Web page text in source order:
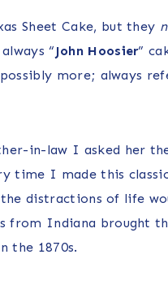
Sheet Cake, but they
“ John Hoosier”
more; always
in-law I asked her
time I made this
distractions of life
from Indiana brought
the 1870s.